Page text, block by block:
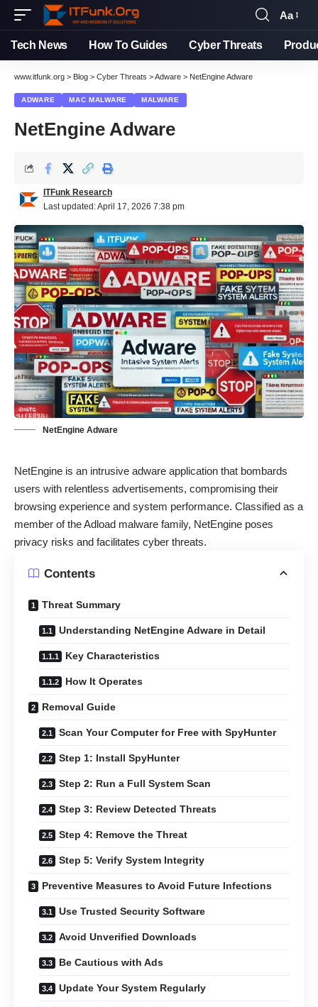
Font
Resizer
Aa
Tech News How To Guides Cyber Threats
www.itfunk.org > Blog > Cyber Threats >Adware > NetEngine Adware
ADWARE MAC MALWARE MALWARE
NetEngine Adware
Last updated: April 17, 2026 7:38 pm
ITFunk Research
NetEngine Adware
NetEngine is an intrusive adware application that bombards
users with relentless advertisements, compromising their
browsing experience and system performance. Classified as a
member of the Adload malware family, NetEngine poses
privacy risks and facilitates cyber threats.
Contents
Threat Summary
Understanding NetEngine Adware in Detail
Key Characteristics
How It Operates
Removal Guide
Scan Your Computer for Free with SpyHunter
Step 1: Install SpyHunter
Step 2: Run a Full System Scan
Step 3: Review Detected Threats
Step 4: Remove the Threat
Step 5: Verify System Integrity
Preventive Measures to Avoid Future Infections
Use Trusted Security Software
Avoid Unverified Downloads
Be Cautious with Ads
Update Your System Regularly